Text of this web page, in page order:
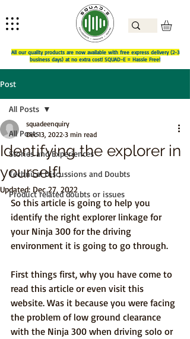
All our quality products are now available with free express delivery (2-3
business days) at no extra cost! SQUAD-E = Hassle Free!
Post
All Posts
Stories and Experiences
Technical Discussions and Doubts
Product related doubts or issues
All Posts
Identifying the explorer in
yourself!
squadeenquiry
Dec 13, 2022 3 min read
Updated: Dec 27, 2022
So this article is going to help you
identify the right explorer linkage for
your Ninja 300 for the driving
environment it is going to go through.
First things first, why you have come to
read this article or even visit this
website. Was it because you were facing
the problem of low ground clearance
with the Ninja 300 when driving solo or